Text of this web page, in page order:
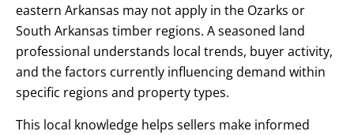
eastern Arkansas may not apply in the Ozarks or
South Arkansas timber regions. A seasoned land
professional understands local trends, buyer activity,
and the factors currently influencing demand within
specific regions and property types.
This local knowledge helps sellers make informed